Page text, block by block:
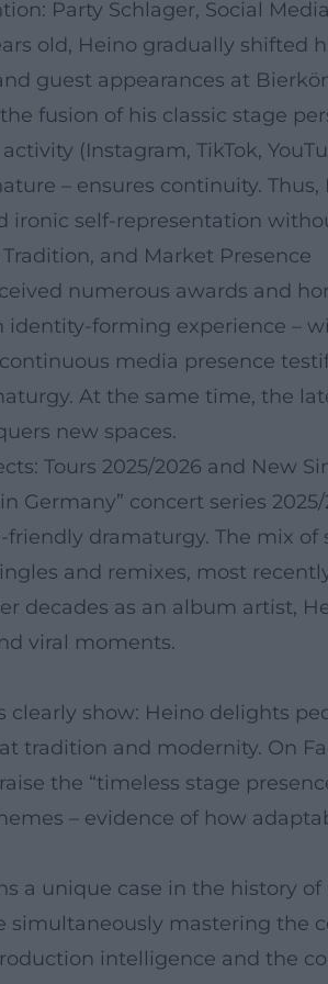
Party Schlager, Social
old, Heino gradually shifted
guest appearances at
fusion of his classic stage
(Instagram, TikTok,
– ensures continuity.
ironic self-representation
and Market Presence
numerous awards and
identity-forming experience –
media presence
At the same time, the
new spaces.
Tours 2025/2026 and New
Germany” concert series
friendly dramaturgy. The mix
and remixes, most
decades as an album artist,
viral moments.
clearly show: Heino delights
tradition and modernity. On
the “timeless stage
– evidence of how
a unique case in the history
simultaneously mastering the
intelligence and the